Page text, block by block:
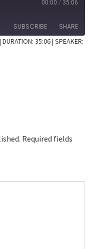
00:00 / 35:06
SUBSCRIBE SHARE
|DURATION: 35:06| SPEAKER:
Required fields